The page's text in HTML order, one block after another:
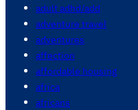
adult adhd/add
adventure travel
adventures
affection
affordable housing
africa
africans